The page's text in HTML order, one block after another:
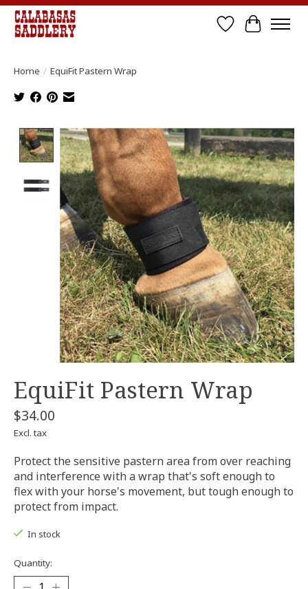
Wish List
Cart
Home / EquiFit Pastern Wrap
Product image slideshow Items
EquiFit Pastern Wrap
$34.00
Excl. tax
Protect the sensitive pastern area from over reaching
and interference with a wrap that's soft enough to
flex with your horse's movement, but tough enough to
protect from impact.
In stock
Quantity: